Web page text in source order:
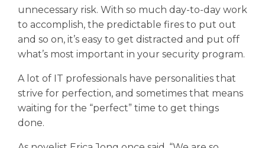
unnecessary risk. With so much day-to-day work
to accomplish, the predictable fires to put out
and so on, it’s easy to get distracted and put off
what’s most important in your security program.
A lot of IT professionals have personalities that
strive for perfection, and sometimes that means
waiting for the “perfect” time to get things
done.